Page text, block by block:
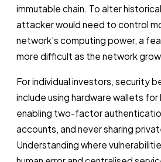
immutable chain. To alter
attacker would need to control
network’s computing power, a
more difficult as the network
For individual investors, security
include using hardware wallets
enabling two-factor
accounts, and never sharing
Understanding where